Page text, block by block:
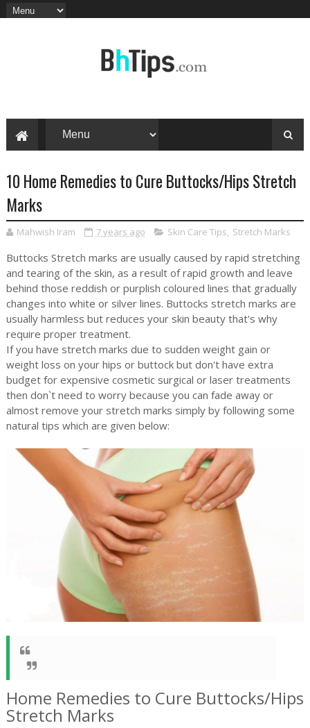
10 Home Remedies to Cure Buttocks/Hips Stretch
Marks
Mahwish Iram 7 years ago Skin Care Tips, Stretch Marks
Buttocks Stretch marks are usually caused by rapid stretching
and tearing of the skin, as a result of rapid growth and leave
behind those reddish or purplish coloured lines that gradually
changes into white or silver lines. Buttocks stretch marks are
usually harmless but reduces your skin beauty that's why
require proper treatment.
If you have stretch marks due to sudden weight gain or
weight loss on your hips or buttock but don't have extra
budget for expensive cosmetic surgical or laser treatments
then don`t need to worry because you can fade away or
almost remove your stretch marks simply by following some
natural tips which are given below:
Home Remedies to Cure Buttocks/Hips
Stretch Marks